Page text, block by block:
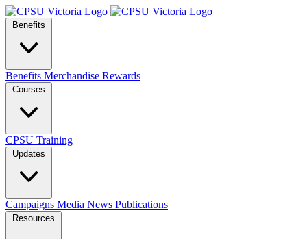
Benefits
Benefits Merchandise Rewards
Courses
CPSU Training
Updates
Campaigns Media News Publications
Resources